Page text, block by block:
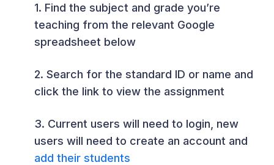
1. Find the subject and grade you’re
teaching from the relevant Google
spreadsheet below
2. Search for the standard ID or name and
click the link to view the assignment
3. Current users will need to login, new
users will need to create an account and
add their students